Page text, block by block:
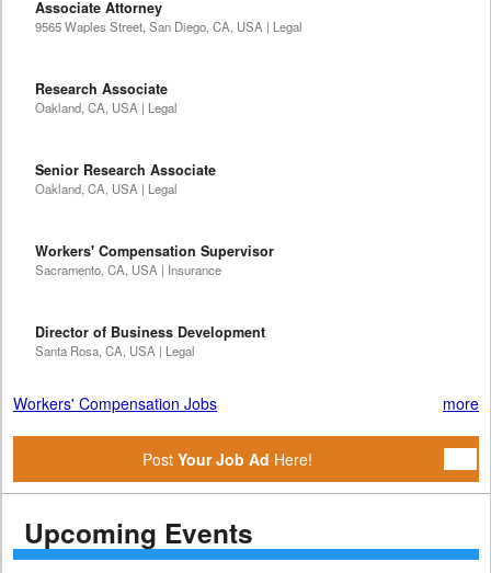
Associate Attorney
9565 Waples Street, San Diego, CA, USA | Legal
Research Associate
Oakland, CA, USA | Legal
Senior Research Associate
Oakland, CA, USA | Legal
Workers' Compensation Supervisor
Sacramento, CA, USA | Insurance
Director of Business Development
Santa Rosa, CA, USA | Legal
Workers' Compensation Jobs more
Post Your Job Ad Here!
Upcoming Events